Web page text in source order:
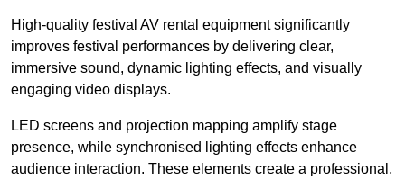
High-quality festival AV rental equipment significantly
improves festival performances by delivering clear,
immersive sound, dynamic lighting effects, and visually
engaging video displays.
LED screens and projection mapping amplify stage
presence, while synchronised lighting effects enhance
audience interaction. These elements create a professional,